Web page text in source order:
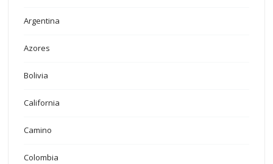
Argentina
Azores
Bolivia
California
Camino
Colombia